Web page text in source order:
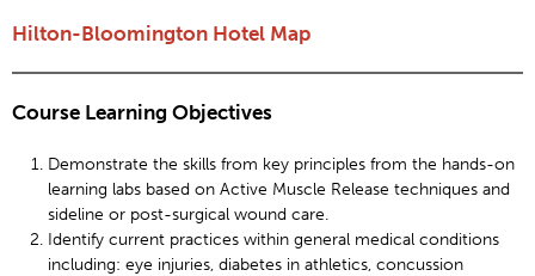
Hilton-Bloomington Hotel Map
Course Learning Objectives
Demonstrate the skills from key principles from the hands-on
learning labs based on Active Muscle Release techniques and
sideline or post-surgical wound care.
Identify current practices within general medical conditions
including: eye injuries, diabetes in athletics, concussion